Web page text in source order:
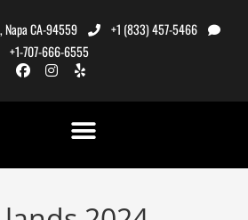
Napa CA-94559
+1 (833) 457-5466
+1-707-666-6555